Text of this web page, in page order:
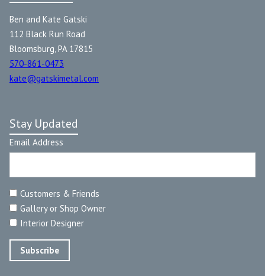
Ben and Kate Gatski
112 Black Run Road
Bloomsburg, PA 17815
570-861-0473
kate@gatskimetal.com
Stay Updated
Email Address
Customers & Friends
Gallery or Shop Owner
Interior Designer